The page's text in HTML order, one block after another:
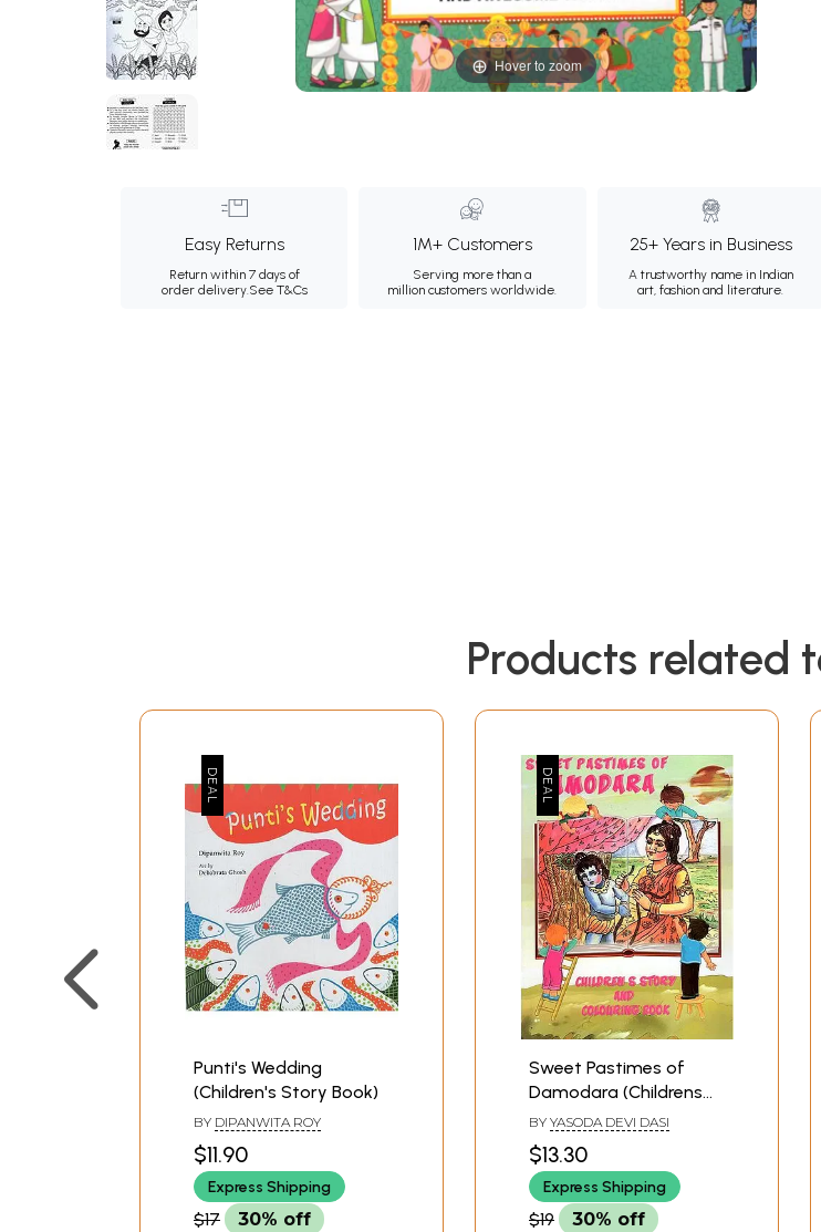
Hover to zoom
Easy Returns
Return within 7 days of
order delivery.See T&Cs
1M+ Customers
Serving more than a
million customers worldwide.
25+ Years in Business
A trustworthy name in Indian
art, fashion and literature.
Products related
Punti's Wedding
(Children's Story Book)
BY DIPANWITA ROY
$11.90
Express Shipping
$17 30% off
Sweet Pastimes of
Damodara (Childrens
Story And Colouring
Book)
BY YASODA DEVI DASI
$13.30
Express Shipping
$19 30% off